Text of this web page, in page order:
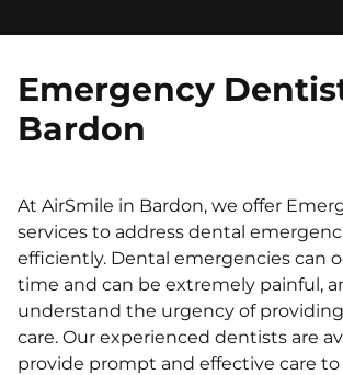
Emergency
Bardon
At AirSmile in Bardon, we offer
services to address dental
efficiently. Dental emergencies can
time and can be extremely painful,
understand the urgency of
care. Our experienced dentists are
provide prompt and effective care to